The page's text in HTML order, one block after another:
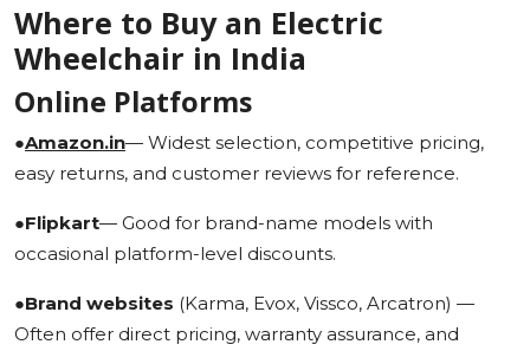
Where to Buy an Electric
Wheelchair in India
Online Platforms
●Amazon.in— Widest selection, competitive pricing,
easy returns, and customer reviews for reference.
●Flipkart— Good for brand-name models with
occasional platform-level discounts.
●Brand websites (Karma, Evox, Vissco, Arcatron) —
Often offer direct pricing, warranty assurance, and